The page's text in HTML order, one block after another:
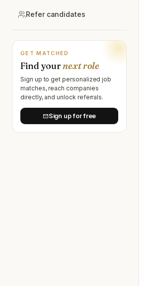
Refer candidates
GET MATCHED
Find your next role
Sign up to get personalized job
matches, reach companies
directly, and unlock referrals.
Sign up for free